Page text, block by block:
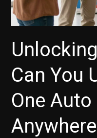
Can You
One